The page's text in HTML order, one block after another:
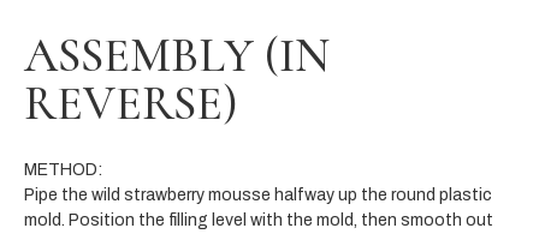
ASSEMBLY (IN
REVERSE)
METHOD:
Pipe the wild strawberry mousse halfway up the round plastic
mold. Position the filling level with the mold, then smooth out